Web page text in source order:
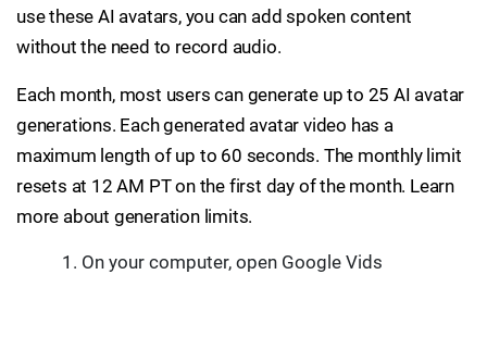
use these AI avatars, you can add spoken content
without the need to record audio.
Each month, most users can generate up to 25 AI avatar
generations. Each generated avatar video has a
maximum length of up to 60 seconds. The monthly limit
resets at 12 AM PT on the first day of the month. Learn
more about generation limits.
On your computer, open Google Vids